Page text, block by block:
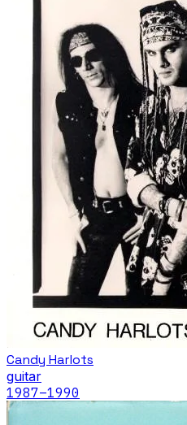
Candy Harlots
guitar
1987–1990